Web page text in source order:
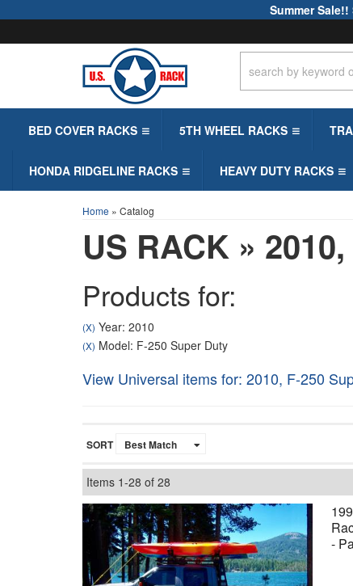
Summer
BED COVER RACKS 5TH WHEEL RACKS
HONDA RIDGELINE RACKS HEAVY DUTY RACKS
Home » Catalog
US RACK » 2010,
Products for:
(X) Year: 2010
(X) Model: F-250 Super Duty
View Universal items for: 2010, F-250
SORT
Items 1-28 of 28
-